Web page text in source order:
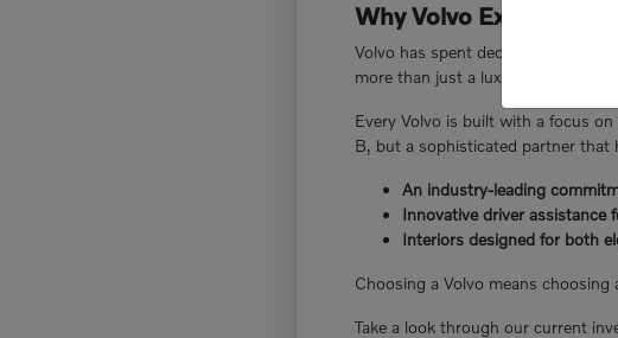
Why Volvo Exceeds
Volvo has spent decades earning
more than just a luxury badge; it
Every Volvo is built with a focus
B, but a sophisticated partner that
An industry-leading
Innovative driver assistance
Interiors designed for both
Choosing a Volvo means
Take a look through our current